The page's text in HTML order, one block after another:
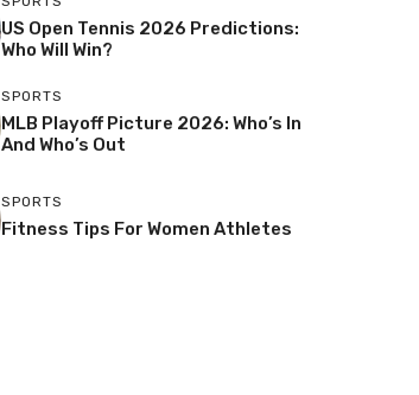
US Open Tennis 2026 Predictions:
Who Will Win?
SPORTS
MLB Playoff Picture 2026: Who’s In
And Who’s Out
SPORTS
Fitness Tips For Women Athletes